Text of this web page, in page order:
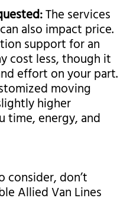
The services
also impact price.
support for an
cost less, though it
effort on your part.
moving
higher
time, energy, and
don’t